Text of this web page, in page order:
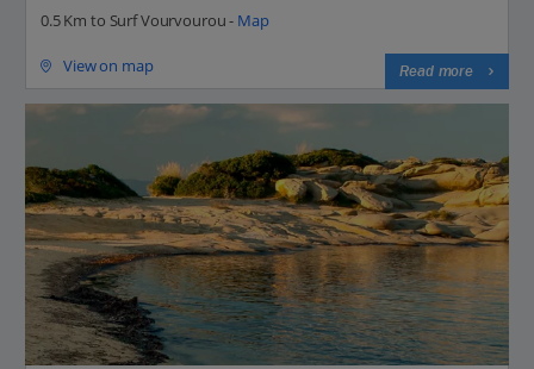
0.5 Km to Surf Vourvourou - Map
View on map Read more